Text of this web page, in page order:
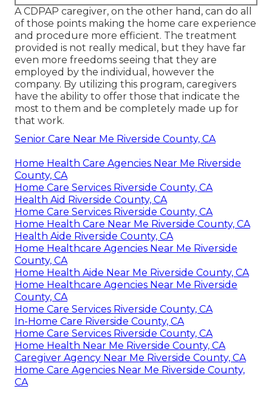
A CDPAP caregiver, on the other hand, can do all
of those points making the home care experience
and procedure more efficient. The treatment
provided is not really medical, but they have far
even more freedoms seeing that they are
employed by the individual, however the
company. By utilizing this program, caregivers
have the ability to offer those that indicate the
most to them and be completely made up for
that work.
Senior Care Near Me Riverside County, CA
Home Health Care Agencies Near Me Riverside
County, CA
Home Care Services Riverside County, CA
Health Aid Riverside County, CA
Home Care Services Riverside County, CA
Home Health Care Near Me Riverside County, CA
Health Aide Riverside County, CA
Home Healthcare Agencies Near Me Riverside
County, CA
Home Health Aide Near Me Riverside County, CA
Home Healthcare Agencies Near Me Riverside
County, CA
Home Care Services Riverside County, CA
In-Home Care Riverside County, CA
Home Care Services Riverside County, CA
Home Health Near Me Riverside County, CA
Caregiver Agency Near Me Riverside County, CA
Home Care Agencies Near Me Riverside County,
CA